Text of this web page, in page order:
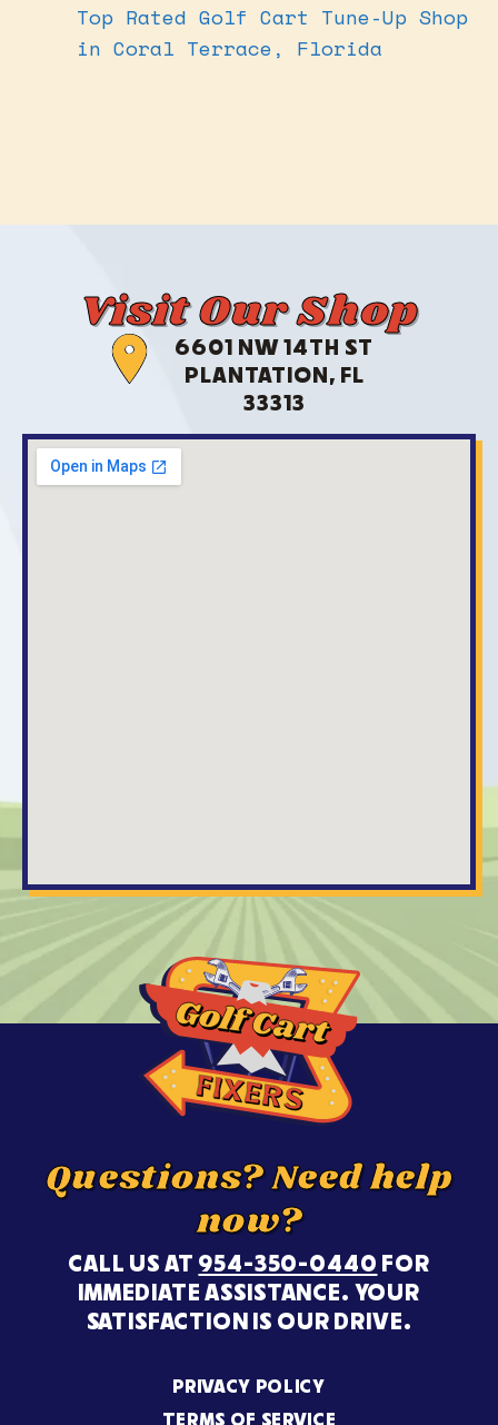
Top Rated Golf Cart Tune-Up Shop
in Coral Terrace, Florida
Visit Our Shop
6601 NW 14TH ST
PLANTATION, FL
33313
Questions? Need help
now?
CALL US AT 954-350-0440 FOR
IMMEDIATE ASSISTANCE. YOUR
SATISFACTION IS OUR DRIVE.
PRIVACY POLICY
TERMS OF SERVICE